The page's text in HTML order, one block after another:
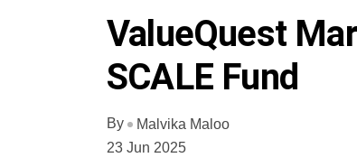
ValueQuest
SCALE Fund
By
Malvika Maloo
23 Jun 2025